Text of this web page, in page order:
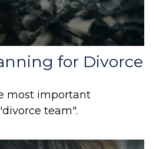
for Divorce
most important
team".